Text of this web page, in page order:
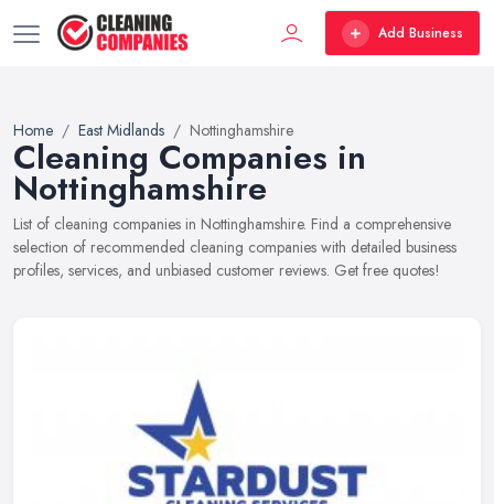
Add Business
Home East Midlands Nottinghamshire
Cleaning Companies in
Nottinghamshire
List of cleaning companies in Nottinghamshire. Find a comprehensive
selection of recommended cleaning companies with detailed business
profiles, services, and unbiased customer reviews. Get free quotes!